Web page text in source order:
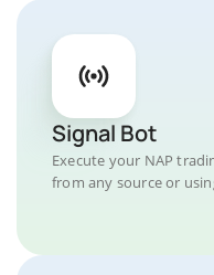
Signal Bot
Execute your NAP
from any source or